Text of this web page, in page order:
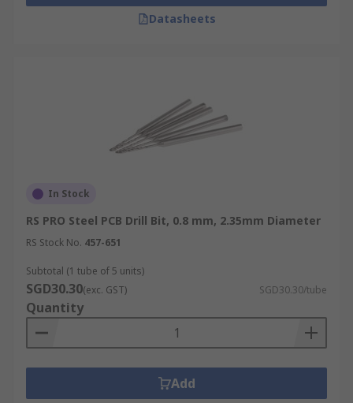
Datasheets
In Stock
RS PRO Steel PCB Drill Bit, 0.8 mm, 2.35mm Diameter
RS Stock No. 457-651
Subtotal (1 tube of 5 units)
SGD30.30(exc. GST) SGD30.30/tube
Quantity
Add